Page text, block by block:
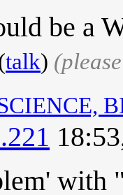
be a
talk)
with